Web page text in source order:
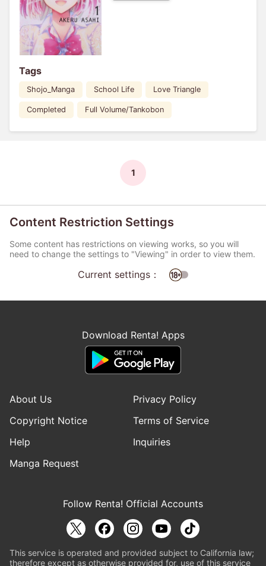
Tags
Shojo_Manga School Life Love Triangle
Completed Full Volume/Tankobon
1
Content Restriction Settings
Some content has restrictions on viewing works, so you will
need to change the settings to "Viewing" in order to view them.
Current settings：
Download Renta! Apps
About Us
Privacy Policy
Copyright Notice
Terms of Service
Help
Inquiries
Manga Request
Follow Renta! Official Accounts
This service is operated and provided subject to California law;
therefore except as otherwise provided for, use of this service